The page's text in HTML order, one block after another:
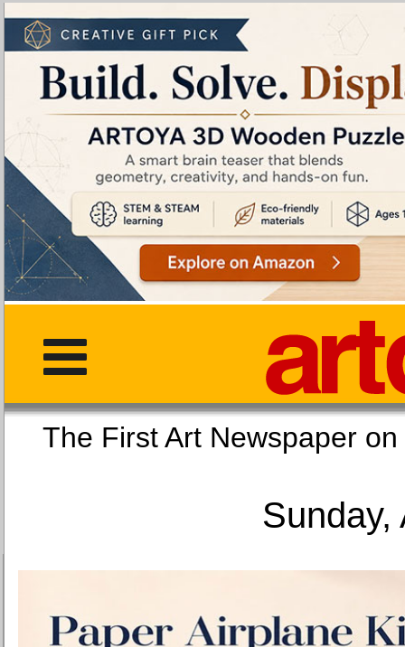
The First Art
Sunday,